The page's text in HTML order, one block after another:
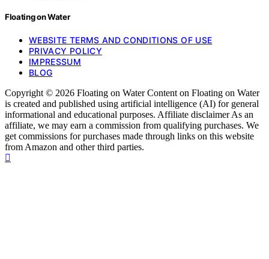
Floating on Water
WEBSITE TERMS AND CONDITIONS OF USE
PRIVACY POLICY
IMPRESSUM
BLOG
Copyright © 2026 Floating on Water Content on Floating on Water
is created and published using artificial intelligence (AI) for general
informational and educational purposes. Affiliate disclaimer As an
affiliate, we may earn a commission from qualifying purchases. We
get commissions for purchases made through links on this website
from Amazon and other third parties.